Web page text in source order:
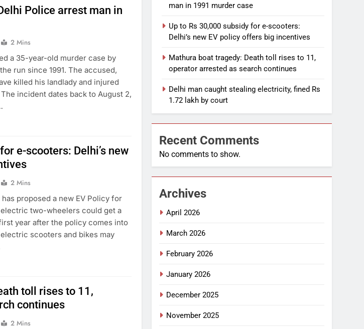
Police arrest man in
2 Mins
a 35-year-old murder case by
run since 1991. The accused,
killed his landlady and injured
incident dates back to August 2,
e-scooters: Delhi’s new
2 Mins
proposed a new EV Policy for
two-wheelers could get a
year after the policy comes into
scooters and bikes may
toll rises to 11,
continues
2 Mins
man in 1991 murder case
Up to Rs 30,000 subsidy for e-scooters:
Delhi’s new EV policy offers big incentives
Mathura boat tragedy: Death toll rises to 11,
operator arrested as search continues
Delhi man caught stealing electricity, fined Rs
1.72 lakh by court
Recent Comments
No comments to show.
Archives
April 2026
March 2026
February 2026
January 2026
December 2025
November 2025